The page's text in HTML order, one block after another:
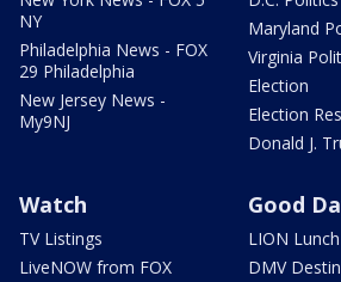
NY
Philadelphia News - FOX
29 Philadelphia
New Jersey News -
My9NJ
Maryland
Virginia
Election
Election
Donald J.
Watch
TV Listings
LiveNOW from FOX
Good
LION
DMV